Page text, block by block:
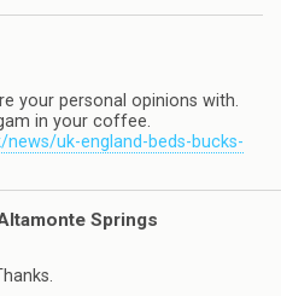
your personal opinions with.
in your coffee.
news/uk-england-beds-bucks-
Springs